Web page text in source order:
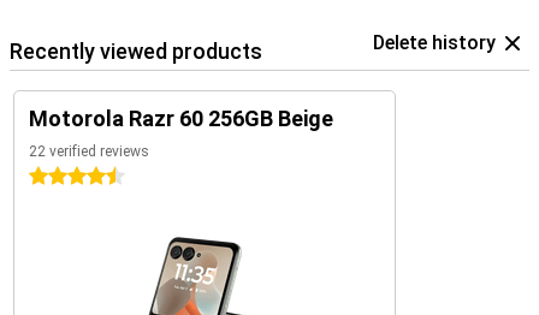
Recently viewed products Delete history
Motorola Razr 60 256GB Beige
22 verified reviews
4.5 stars